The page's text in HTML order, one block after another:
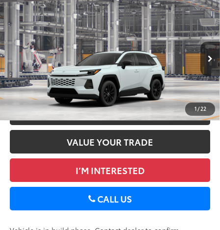
1/22
2026Toyota RAV4XLE Premium
DELLA Toyota of Plattsburgh
VIN:2T36CRAV5TW32E145
In Production Ext.:Wind Chill Pearl28 Int.:Black Softex®
Total SRP88
$40,522
Doc Fee
+$175
Advertised Price96 $40,697
GET TODAY’S PRICE
ESTIMATE PAYMENTS
VALUE YOUR TRADE
I’M INTERESTED
CALL US
Compare Vehicle